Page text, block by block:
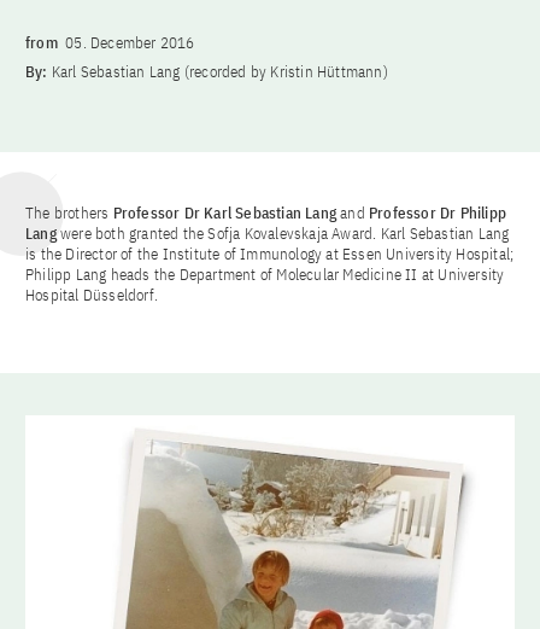
from 05. December 2016
By: Karl Sebastian Lang (recorded by Kristin Hüttmann)
The brothers Professor Dr Karl Sebastian Langand Professor Dr Philipp
Langwere both granted the Sofja Kovalevskaja Award. Karl Sebastian Lang
is the Director of the Institute of Immunology at Essen University Hospital;
Philipp Lang heads the Department of Molecular Medicine II at University
Hospital Düsseldorf.